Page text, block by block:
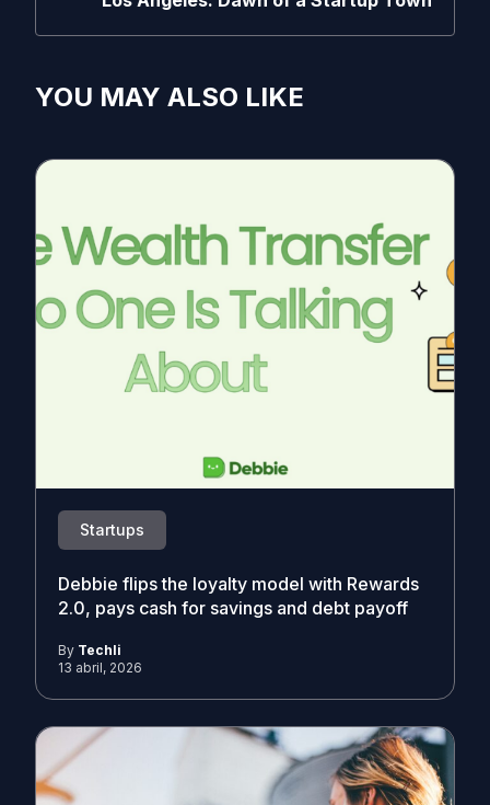
YOU MAY ALSO LIKE
Startups
Debbie flips the loyalty model with Rewards
2.0, pays cash for savings and debt payoff
By Techli
13 abril, 2026